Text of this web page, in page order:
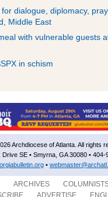
dialogue, diplomacy,
Middle East
with vulnerable guests
in schism
Archdiocese of Atlanta. All rights
SE • Smyrna, GA 30080 • 404-
•
ARCHIVES
ADVERTISE